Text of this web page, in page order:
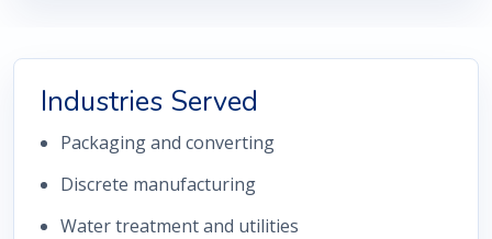
Industries Served
Packaging and converting
Discrete manufacturing
Water treatment and utilities